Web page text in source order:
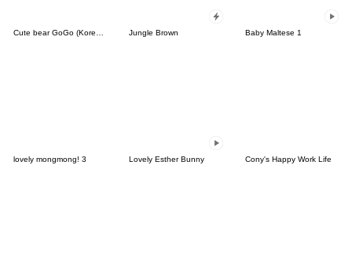
Jungle Brown Baby Maltese 1
lovely mongmong! 3 Lovely Esther Bunny Cony's Happy Work Life